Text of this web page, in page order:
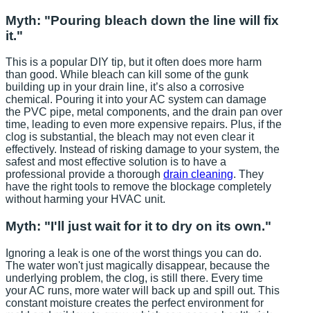
Myth: "Pouring bleach down the line will fix
it."
This is a popular DIY tip, but it often does more harm
than good. While bleach can kill some of the gunk
building up in your drain line, it’s also a corrosive
chemical. Pouring it into your AC system can damage
the PVC pipe, metal components, and the drain pan over
time, leading to even more expensive repairs. Plus, if the
clog is substantial, the bleach may not even clear it
effectively. Instead of risking damage to your system, the
safest and most effective solution is to have a
professional provide a thorough drain cleaning. They
have the right tools to remove the blockage completely
without harming your HVAC unit.
Myth: "I'll just wait for it to dry on its own."
Ignoring a leak is one of the worst things you can do.
The water won't just magically disappear, because the
underlying problem, the clog, is still there. Every time
your AC runs, more water will back up and spill out. This
constant moisture creates the perfect environment for